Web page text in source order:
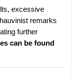
excessive
remarks
further
can be found